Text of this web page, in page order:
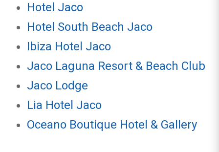
Hotel Jaco
Hotel South Beach Jaco
Ibiza Hotel Jaco
Jaco Laguna Resort & Beach Club
Jaco Lodge
Lia Hotel Jaco
Oceano Boutique Hotel & Gallery